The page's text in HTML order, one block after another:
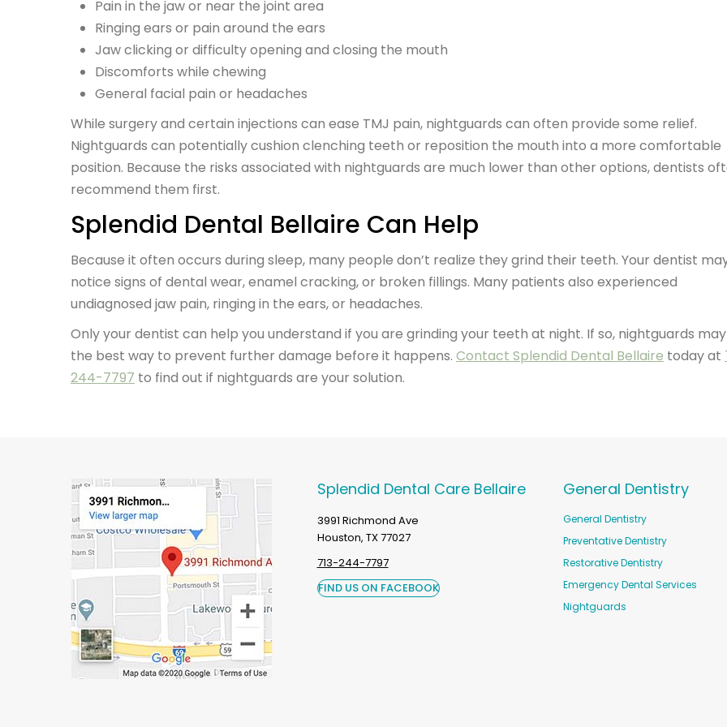
Pain in the jaw or near the joint area
Ringing ears or pain around the ears
Jaw clicking or difficulty opening and closing the mouth
Discomforts while chewing
General facial pain or headaches
While surgery and certain injections can ease TMJ pain, nightguards can often provide some relief.
Nightguards can potentially cushion clenching teeth or reposition the mouth into a more comfortable
position. Because the risks associated with nightguards are much lower than other options, dentists
recommend them first.
Splendid Dental Bellaire Can Help
Because it often occurs during sleep, many people don’t realize they grind their teeth. Your dentist
notice signs of dental wear, enamel cracking, or broken fillings. Many patients also experienced
undiagnosed jaw pain, ringing in the ears, or headaches.
Only your dentist can help you understand if you are grinding your teeth at night. If so, nightguards
the best way to prevent further damage before it happens. Contact Splendid Dental Bellaire today at
244-7797 to find out if nightguards are your solution.
Splendid Dental Care Bellaire
3991 Richmond Ave
Houston, TX 77027
713-244-7797
FIND US ON FACEBOOK
General Dentistry
General Dentistry
Preventative Dentistry
Restorative Dentistry
Emergency Dental Services
Nightguards